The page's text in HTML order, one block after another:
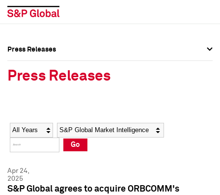
Social Media Directory
Press Kit
Social Media Directory
Press Kit
Press Releases
Press Releases
Year Category
Go
Apr 24,
2025
S&P Global agrees to acquire ORBCOMM's